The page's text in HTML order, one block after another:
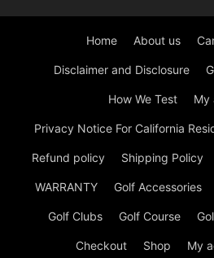
Home About us
Disclaimer and Disclosure
How We Test My
Privacy Notice For California
Refund policy Shipping Policy
WARRANTY Golf Accessories
Golf Clubs Golf Course
Checkout Shop My